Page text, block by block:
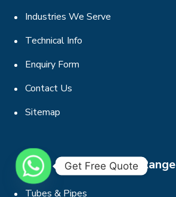
Industries We Serve
Technical Info
Enquiry Form
Contact Us
Sitemap
Product Range
Tubes & Pipes
Get Free Quote